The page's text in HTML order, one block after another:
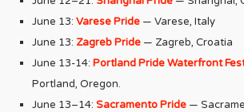
June 13: Varese Pride — Varese, Italy
June 13: Zagreb Pride — Zagreb, Croatia
June 13-14: Portland Pride Waterfront
Portland, Oregon.
June 13–14: Sacramento Pride —